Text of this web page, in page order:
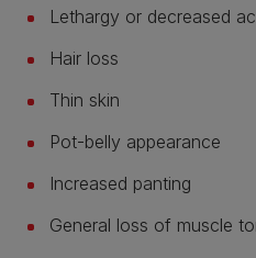
Lethargy or decreased
Hair loss
Thin skin
Pot-belly appearance
Increased panting
General loss of muscle